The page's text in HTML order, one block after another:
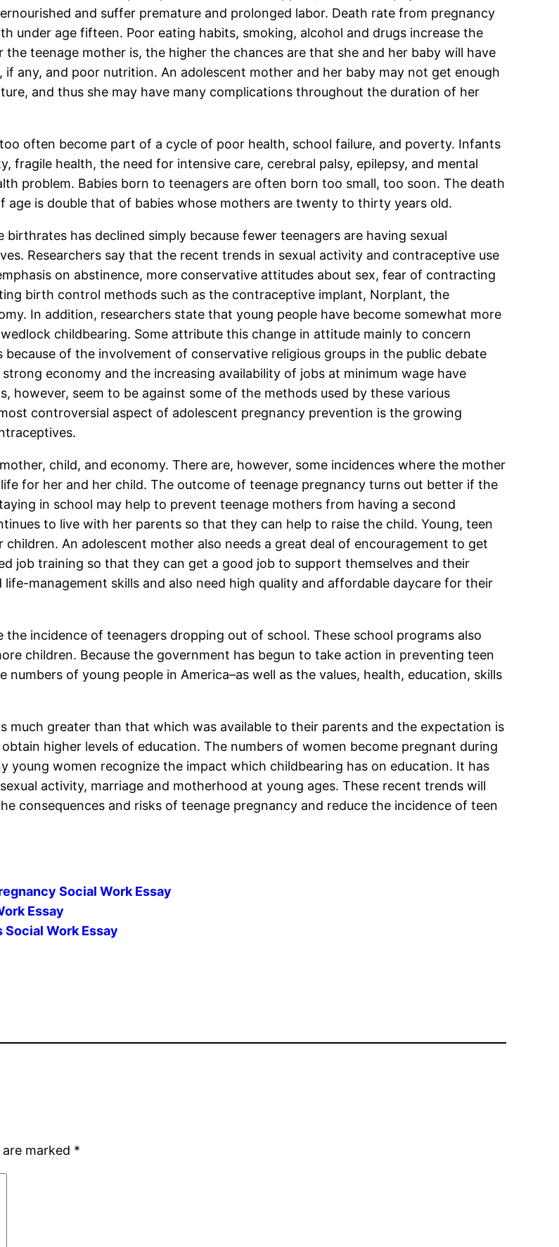
and suffer premature and prolonged labor. Death rate from pregnancy
under age fifteen. Poor eating habits, smoking, alcohol and drugs increase the
teenage mother is, the higher the chances are that she and her baby will have
any, and poor nutrition. An adolescent mother and her baby may not get enough
and thus she may have many complications throughout the duration of her
often become part of a cycle of poor health, school failure, and poverty. Infants
fragile health, the need for intensive care, cerebral palsy, epilepsy, and mental
problem. Babies born to teenagers are often born too small, too soon. The death
is double that of babies whose mothers are twenty to thirty years old.
has declined simply because fewer teenagers are having sexual
Researchers say that the recent trends in sexual activity and contraceptive use
on abstinence, more conservative attitudes about sex, fear of contracting
birth control methods such as the contraceptive implant, Norplant, the
In addition, researchers state that young people have become somewhat more
childbearing. Some attribute this change in attitude mainly to concern
of the involvement of conservative religious groups in the public debate
economy and the increasing availability of jobs at minimum wage have
however, seem to be against some of the methods used by these various
controversial aspect of adolescent pregnancy prevention is the growing
child, and economy. There are, however, some incidences where the mother
for her and her child. The outcome of teenage pregnancy turns out better if the
in school may help to prevent teenage mothers from having a second
to live with her parents so that they can help to raise the child. Young, teen
An adolescent mother also needs a great deal of encouragement to get
job training so that they can get a good job to support themselves and their
management skills and also need high quality and affordable daycare for their
incidence of teenagers dropping out of school. These school programs also
children. Because the government has begun to take action in preventing teen
of young people in America–as well as the values, health, education, skills
much greater than that which was available to their parents and the expectation is
higher levels of education. The numbers of women become pregnant during
young women recognize the impact which childbearing has on education. It has
activity, marriage and motherhood at young ages. These recent trends will
consequences and risks of teenage pregnancy and reduce the incidence of teen
Social Work Essay
Essay
Work Essay
marked *